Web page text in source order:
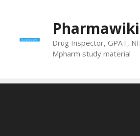
Drug Inspector, GPAT,
Mpharm study material